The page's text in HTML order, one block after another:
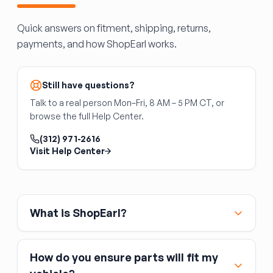
Quick answers on fitment, shipping, returns,
payments, and how ShopEarl works.
Still have questions?
Talk to a real person Mon–Fri, 8 AM – 5 PM CT, or
browse the full Help Center.
(312) 971-2616
Visit Help Center
What is ShopEarl?
How do you ensure parts will fit my